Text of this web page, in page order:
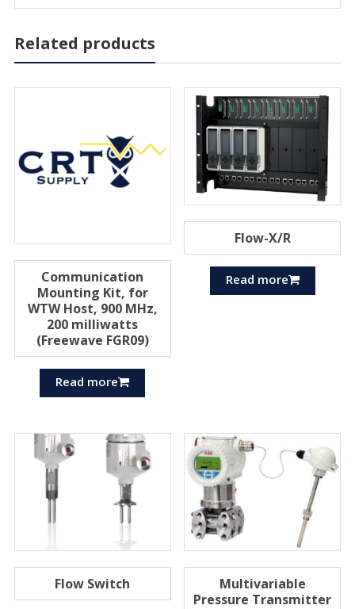
Related products
Communication
Mounting Kit, for
WTW Host, 900 MHz,
200 milliwatts
(Freewave FGR09)
Read more
Flow-X/R
Read more
Flow Switch
Multivariable
Pressure Transmitter